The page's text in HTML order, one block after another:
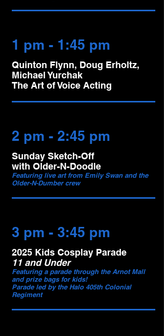
1 pm - 1:45 pm
Quinton Flynn, Doug Erholtz,
Michael Yurchak
The Art of Voice Acting
2 pm - 2:45 pm
Sunday Sketch-Off
with Older-N-Doodle
Featuring live art from Emily Swan and the
Older-N-Dumber crew
3 pm - 3:45 pm
2025 Kids Cosplay Parade
11 and Under
Featuring a parade through the Arnot Mall
and prize bags for kids!
Parade led by the Halo 405th Colonial
Regiment